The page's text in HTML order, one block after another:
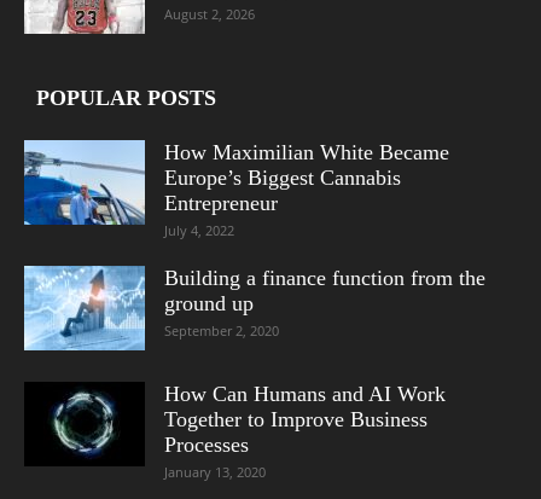
August 2, 2026
POPULAR POSTS
How Maximilian White Became
Europe’s Biggest Cannabis
Entrepreneur
July 4, 2022
Building a finance function from the
ground up
September 2, 2020
How Can Humans and AI Work
Together to Improve Business
Processes
January 13, 2020